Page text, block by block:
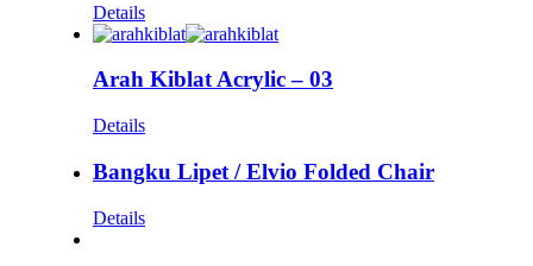
Details
Arah Kiblat Acrylic – 03
Details
Bangku Lipet / Elvio Folded Chair
Details